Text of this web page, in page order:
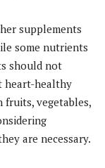
supplements
some nutrients
should not
heart-healthy
vegetables,
are necessary.